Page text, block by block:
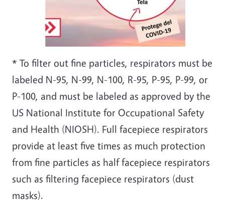
* To filter out fine particles, respirators must be
labeled N-95, N-99, N-100, R-95, P-95, P-99, or
P-100, and must be labeled as approved by the
US National Institute for Occupational Safety
and Health (NIOSH). Full facepiece respirators
provide at least five times as much protection
from fine particles as half facepiece respirators
such as filtering facepiece respirators (dust
masks).